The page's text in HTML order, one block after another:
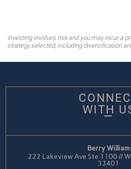
Investing involves risk and you may incur a
strategy selected, including diversification
WITH
Berry
222 Lakeview Ave Ste 1100 //
33401